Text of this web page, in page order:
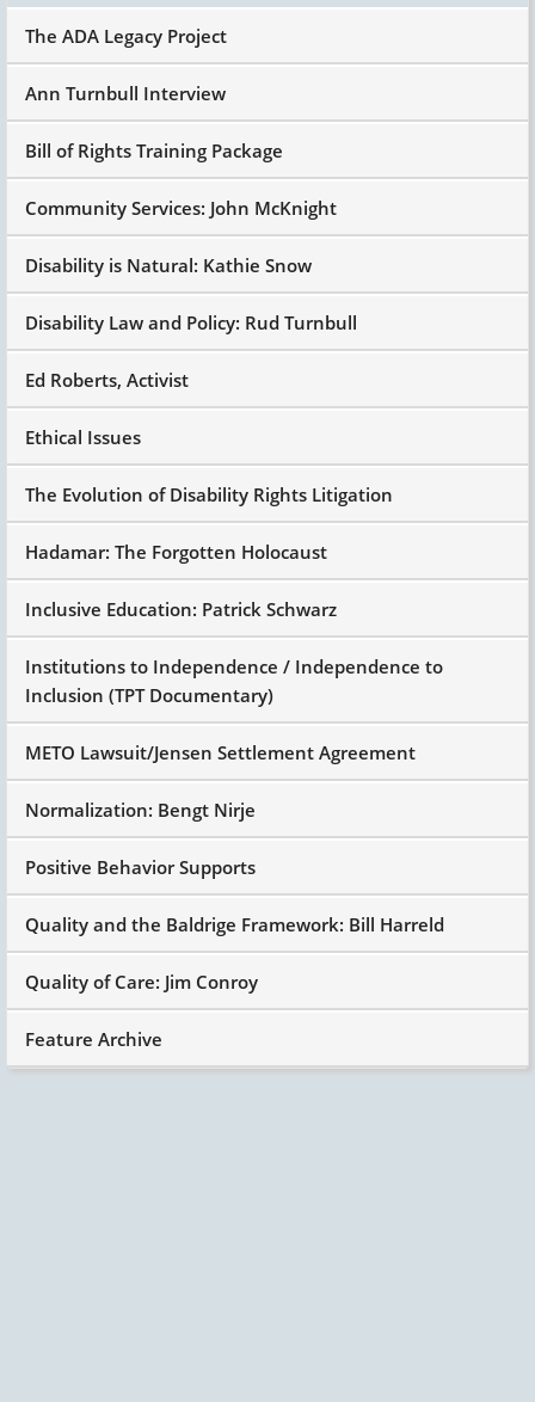
The ADA Legacy Project
Ann Turnbull Interview
Bill of Rights Training Package
Community Services: John McKnight
Disability is Natural: Kathie Snow
Disability Law and Policy: Rud Turnbull
Ed Roberts, Activist
Ethical Issues
The Evolution of Disability Rights Litigation
Hadamar: The Forgotten Holocaust
Inclusive Education: Patrick Schwarz
Institutions to Independence / Independence to
Inclusion (TPT Documentary)
METO Lawsuit/Jensen Settlement Agreement
Normalization: Bengt Nirje
Positive Behavior Supports
Quality and the Baldrige Framework: Bill Harreld
Quality of Care: Jim Conroy
Feature Archive